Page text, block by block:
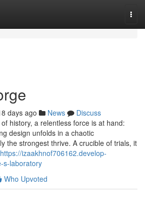
days ago News
Discuss
history, a relentless force is at hand:
design unfolds in a chaotic
the strongest thrive. A crucible of trials, it
https://izaakhnof706162.develop-
s-laboratory
Who Upvoted